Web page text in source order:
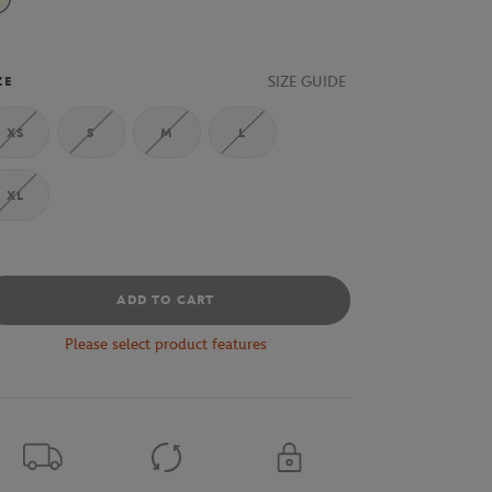
SIZE GUIDE
XS S M L
XL
ADD TO CART
Please select product features